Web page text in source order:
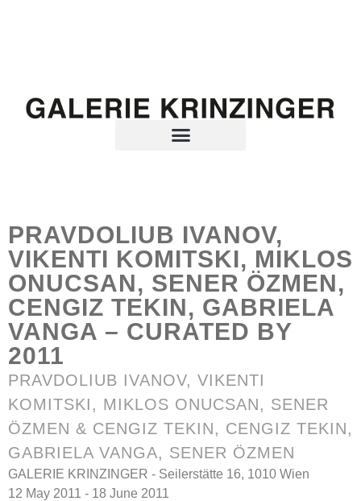
PRAVDOLIUB IVANOV,
VIKENTI KOMITSKI, MIKLOS
ONUCSAN, SENER ÖZMEN,
CENGIZ TEKIN, GABRIELA
VANGA – CURATED BY
2011
PRAVDOLIUB IVANOV, VIKENTI
KOMITSKI , MIKLOS ONUCSAN, SENER
ÖZMEN & CENGIZ TEKIN, CENGIZ TEKIN,
GABRIELA VANGA, SENER ÖZMEN
GALERIE KRINZINGER - Seilerstätte 16, 1010 Wien
12 May 2011 - 18 June 2011